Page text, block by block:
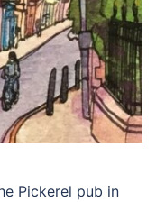
Pickerel pub in